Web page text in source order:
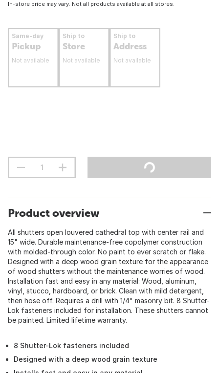
In-store price may vary. Not all products available at all stores.
Same-day
Pickup
Not available
Ship to
Store
Not available
Ship to
Address
Not available
Product overview
All shutters open louvered cathedral top with center rail and
15" wide. Durable maintenance-free copolymer construction
with molded-through color. No paint to ever scratch or flake.
Designed with a deep wood grain texture for the appearance
of wood shutters without the maintenance worries of wood.
Installation fast and easy in any material: Wood, aluminum,
vinyl, stucco, hardboard, or brick. Clean with mild detergent,
then hose off. Requires a drill with 1/4" masonry bit. 8 Shutter-
Lok fasteners included for installation. These shutters cannot
be painted. Limited lifetime warranty.
8 Shutter-Lok fasteners included
Designed with a deep wood grain texture